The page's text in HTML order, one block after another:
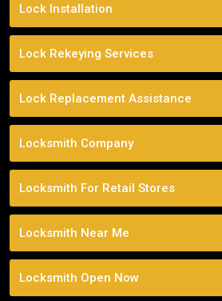
Lock Installation
Lock Rekeying Services
Lock Replacement Assistance
Locksmith Company
Locksmith For Retail Stores
Locksmith Near Me
Locksmith Open Now